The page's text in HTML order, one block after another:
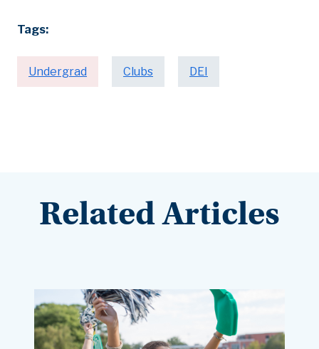
Tags:
Undergrad Clubs DEI
Related Articles